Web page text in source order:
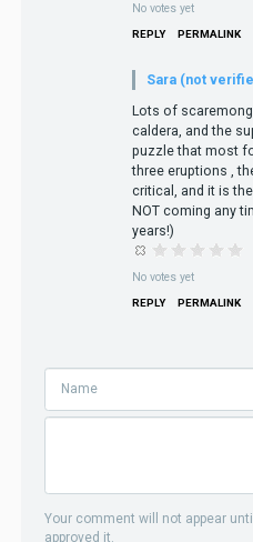
No votes yet
REPLY PERMALINK
Sara (not
Lots of
caldera, and the
puzzle that most
three eruptions ,
critical, and it is
NOT coming any
years!)
No votes yet
REPLY PERMALINK
Your comment will not appear
approved it.